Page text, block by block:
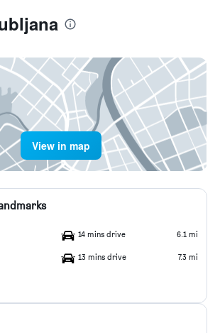
View in map
14 mins drive 6.1 mi
13 mins drive 7.3 mi